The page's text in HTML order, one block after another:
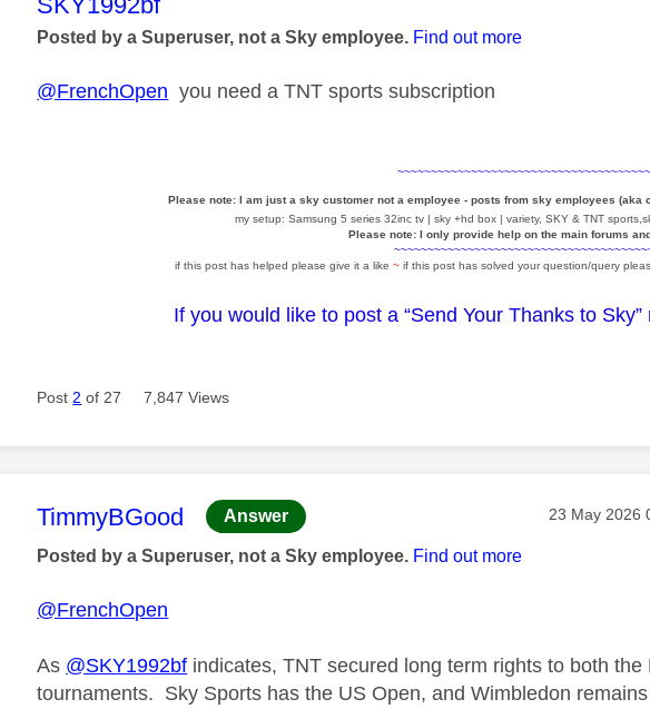
Posted by a Superuser, not a Sky employee. Find out more
@FrenchOpen you need a TNT sports subscription
Please note: I am just a sky customer not a employee - posts from sky employees
my setup: Samsung 5 series 32inc tv | sky +hd box | variety, SKY & TNT
Please note: I only provide help on the main forums
if this post has helped please give it a like ~ if this post has solved your question/query
If you would like to post a “Send Your Thanks to
Post 2 of 27 7,847 Views
This message was authored by:
TimmyBGood Answer Message
‎23 May 2026
Posted by a Superuser, not a Sky employee. Find out more
@FrenchOpen
As @SKY1992bf indicates, TNT secured long term rights to both
tournaments. Sky Sports has the US Open, and Wimbledon